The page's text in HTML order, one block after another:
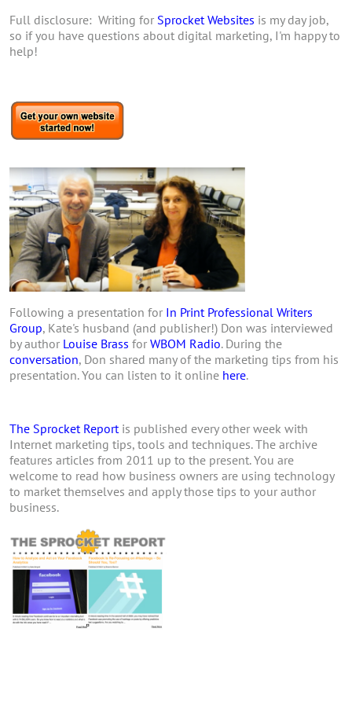
Full disclosure: Writing for Sprocket Websites is my day job,
so if you have questions about digital marketing, I'm happy to
help!
Following a presentation for In Print Professional Writers
Group, Kate's husband (and publisher!) Don was interviewed
by author Louise Brass for WBOM Radio. During the
conversation, Don shared many of the marketing tips from his
presentation. You can listen to it online here.
The Sprocket Report is published every other week with
Internet marketing tips, tools and techniques. The archive
features articles from 2011 up to the present. You are
welcome to read how business owners are using technology
to market themselves and apply those tips to your author
business.